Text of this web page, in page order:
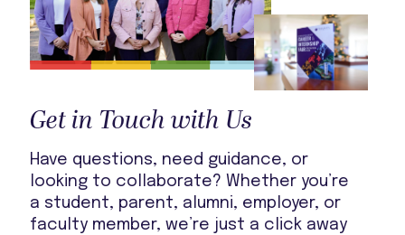
Get in Touch with Us
Have questions, need guidance, or
looking to collaborate? Whether you’re
a student, parent, alumni, employer, or
faculty member, we’re just a click away